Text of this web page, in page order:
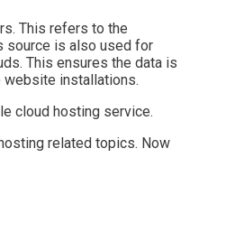
This refers to the
source is also used for
This ensures the data is
website installations.
cloud hosting service.
related topics. Now